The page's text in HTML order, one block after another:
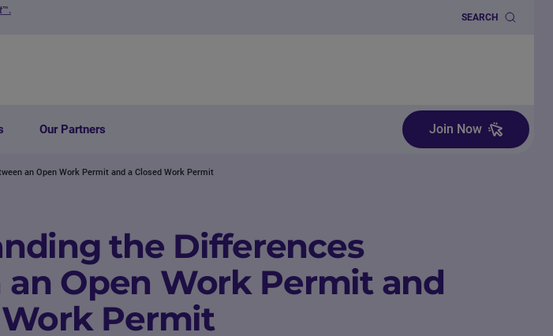
™.
SEARCH
Our Partners Join Now
an Open Work Permit and a Closed Work Permit
the Differences
Open Work Permit and
Permit